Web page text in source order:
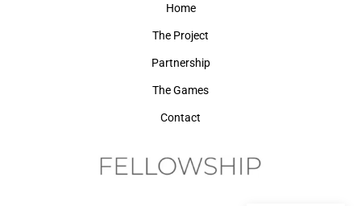
Home
The Project
Partnership
The Games
Contact